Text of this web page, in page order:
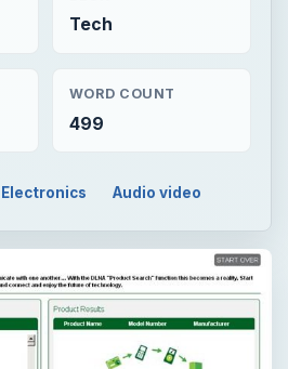
Tech
WORD COUNT
499
Electronics Audio video